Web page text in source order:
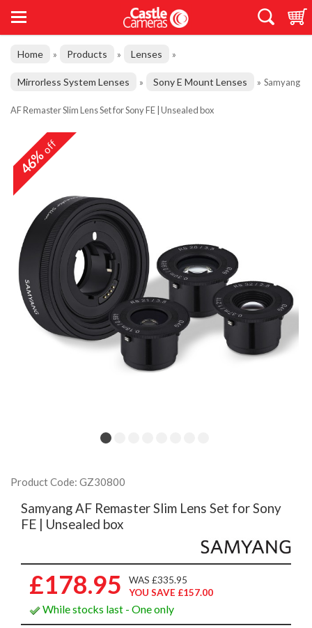
Home » Products » Lenses »
Mirrorless System Lenses » Sony E Mount Lenses » Samyang
AF Remaster Slim Lens Set for Sony FE | Unsealed box
46%off
Product Code: GZ30800
Samyang AF Remaster Slim Lens Set for Sony
FE | Unsealed box
£178.95
WAS £335.95
YOU SAVE £157.00
While stocks last - One only